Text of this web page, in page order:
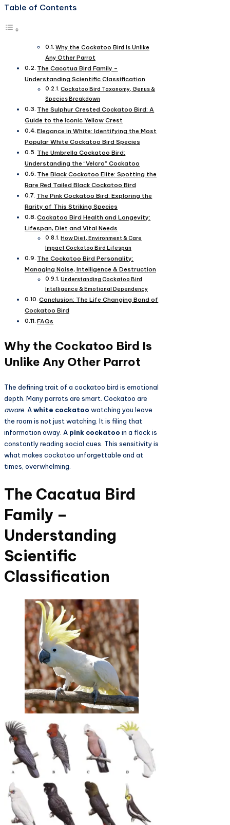
Table of Contents
Why the Cockatoo Bird Is Unlike
Any Other Parrot
The Cacatua Bird Family –
Understanding Scientific Classification
Cockatoo Bird Taxonomy, Genus &
Species Breakdown
The Sulphur Crested Cockatoo Bird: A
Guide to the Iconic Yellow Crest
Elegance in White: Identifying the Most
Popular White Cockatoo Bird Species
The Umbrella Cockatoo Bird:
Understanding the “Velcro” Cockatoo
The Black Cockatoo Elite: Spotting the
Rare Red Tailed Black Cockatoo Bird
The Pink Cockatoo Bird: Exploring the
Rarity of This Striking Species
Cockatoo Bird Health and Longevity:
Lifespan, Diet and Vital Needs
How Diet, Environment & Care
Impact Cockatoo Bird Lifespan
The Cockatoo Bird Personality:
Managing Noise, Intelligence & Destruction
Understanding Cockatoo Bird
Intelligence & Emotional Dependency
Conclusion: The Life Changing Bond of
Cockatoo Bird
FAQs
Why the Cockatoo Bird Is
Unlike Any Other Parrot
The defining trait of a cockatoo bird is emotional
depth. Many parrots are smart. Cockatoo are
aware . Awhite cockatoo watching you leave
the room is not just watching. It is filing that
information away. A pink cockatoo in a flock is
constantly reading social cues. This sensitivity is
what makes cockatoo unforgettable and at
times, overwhelming.
The Cacatua Bird
Family –
Understanding
Scientific
Classification